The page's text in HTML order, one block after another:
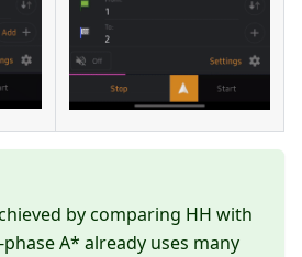
by comparing HH with
A* already uses many